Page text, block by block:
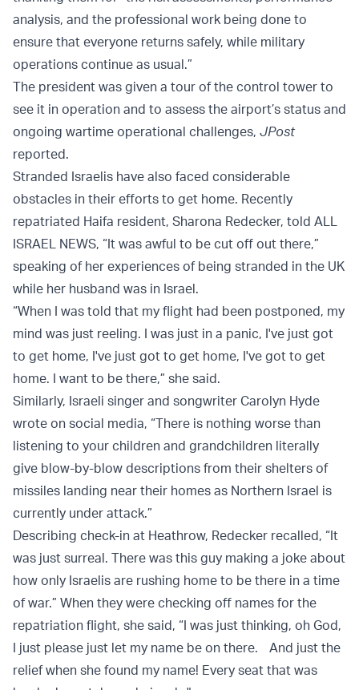
analysis, and the professional work being done to
ensure that everyone returns safely, while military
operations continue as usual.”
The president was given a tour of the control tower to
see it in operation and to assess the airport’s status and
ongoing wartime operational challenges, JPost
reported.
Stranded Israelis have also faced considerable
obstacles in their efforts to get home. Recently
repatriated Haifa resident, Sharona Redecker, told ALL
ISRAEL NEWS, “It was awful to be cut off out there,”
speaking of her experiences of being stranded in the UK
while her husband was in Israel.
“When I was told that my flight had been postponed, my
mind was just reeling. I was just in a panic, I've just got
to get home, I've just got to get home, I've got to get
home. I want to be there,” she said.
Similarly, Israeli singer and songwriter Carolyn Hyde
wrote on social media, “There is nothing worse than
listening to your children and grandchildren literally
give blow-by-blow descriptions from their shelters of
missiles landing near their homes as Northern Israel is
currently under attack.”
Describing check-in at Heathrow, Redecker recalled, “It
was just surreal. There was this guy making a joke about
how only Israelis are rushing home to be there in a time
of war.” When they were checking off names for the
repatriation flight, she said, “I was just thinking, oh God,
I just please just let my name be on there. And just the
relief when she found my name! Every seat that was